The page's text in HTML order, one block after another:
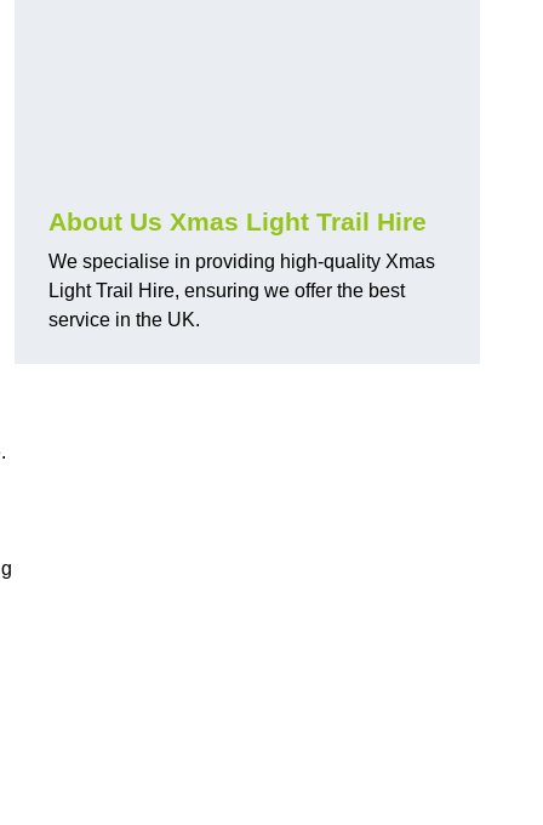
About Us Xmas Light Trail Hire
We specialise in providing high-quality Xmas
Light Trail Hire, ensuring we offer the best
service in the UK.